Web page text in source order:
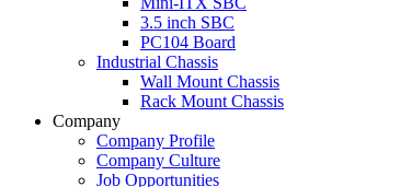
3.5 inch SBC
PC104 Board
Industrial Chassis
Wall Mount Chassis
Rack Mount Chassis
Company
Company Profile
Company Culture
Job Opportunities